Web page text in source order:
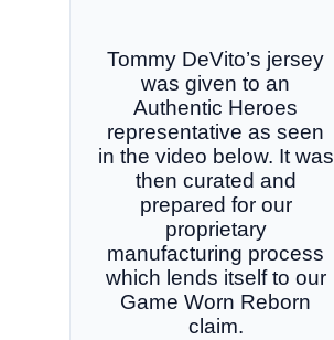
Tommy DeVito’s jersey
was given to an
Authentic Heroes
representative as seen
in the video below. It was
then curated and
prepared for our
proprietary
manufacturing process
which lends itself to our
Game Worn Reborn
claim.